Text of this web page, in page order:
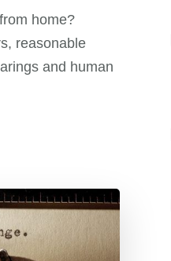
home?
reasonable
and human